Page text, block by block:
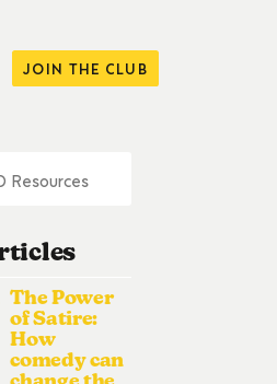
JOIN THE CLUB
The Power
of Satire:
How
comedy can